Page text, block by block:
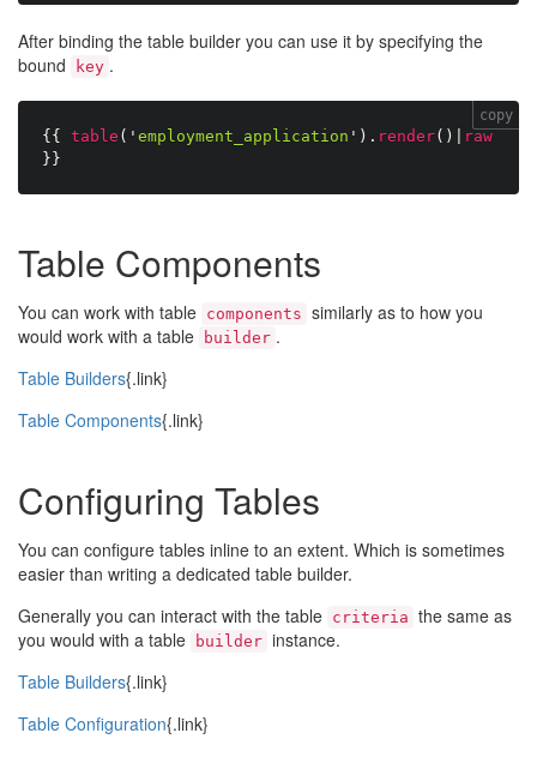
After binding the table builder you can use it by specifying the
bound
key .
{{ table ( ' employment_application ' ) . render( )
raw
}}
copy
Table Components
You can work with table components similarly as to how you
would work with a table
builder .
Table Builders{.link}
Table Components{.link}
Configuring Tables
You can configure tables inline to an extent. Which is sometimes
easier than writing a dedicated table builder.
Generally you can interact with the table criteria the same as
you would with a table
builder instance.
Table Builders{.link}
Table Configuration{.link}